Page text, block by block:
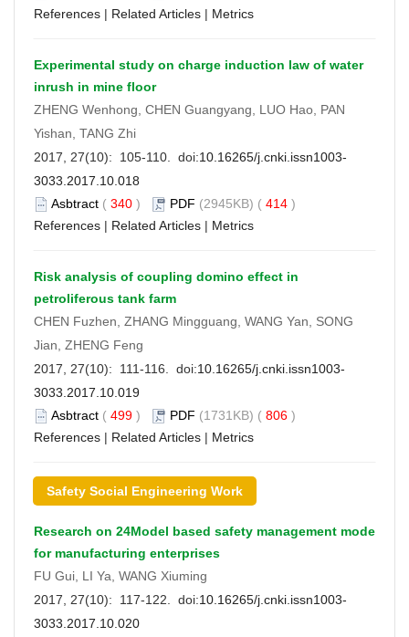
References | Related Articles | Metrics
Experimental study on charge induction law of water
inrush in mine floor
ZHENG Wenhong, CHEN Guangyang, LUO Hao, PAN
Yishan, TANG Zhi
2017, 27(10): 105-110. doi:10.16265/j.cnki.issn1003-
3033.2017.10.018
Asbtract ( 340 ) PDF (2945KB) ( 414 )
References | Related Articles | Metrics
Risk analysis of coupling domino effect in
petroliferous tank farm
CHEN Fuzhen, ZHANG Mingguang, WANG Yan, SONG
Jian, ZHENG Feng
2017, 27(10): 111-116. doi:10.16265/j.cnki.issn1003-
3033.2017.10.019
Asbtract ( 499 ) PDF (1731KB) ( 806 )
References | Related Articles | Metrics
Safety Social Engineering Work
Research on 24Model based safety management mode
for manufacturing enterprises
FU Gui, LI Ya, WANG Xiuming
2017, 27(10): 117-122. doi:10.16265/j.cnki.issn1003-
3033.2017.10.020